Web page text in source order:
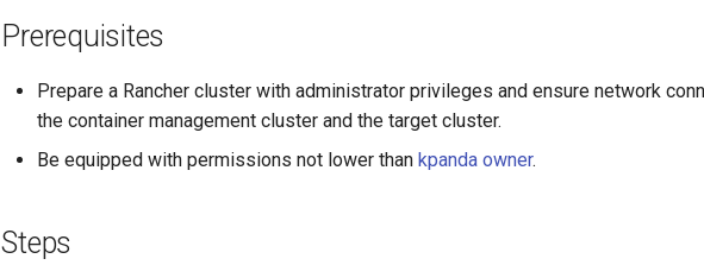
Prerequisites
Prepare a Rancher cluster with administrator privileges and ensure network
the container management cluster and the target cluster.
Be equipped with permissions not lower thankpanda owner.
Steps